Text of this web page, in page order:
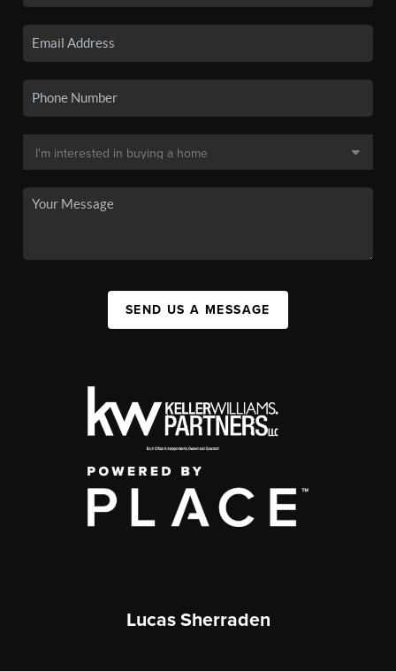
SEND US A MESSAGE
Lucas Sherraden